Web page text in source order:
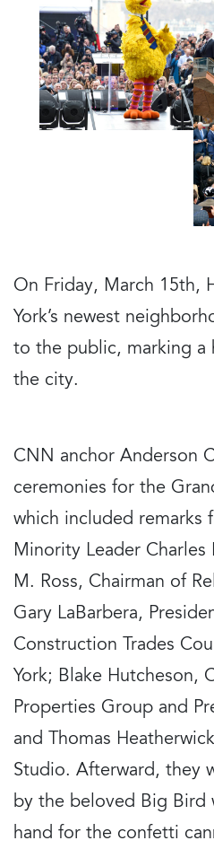
On Friday, March 15th,
York’s newest
to the public, marking a
the city.
CNN anchor Anderson
ceremonies for the
which included remarks
Minority Leader Charles
M. Ross, Chairman of
Gary LaBarbera,
Construction Trades
York; Blake Hutcheson,
Properties Group and
and Thomas
Studio. Afterward, they
by the beloved Big Bird
hand for the confetti